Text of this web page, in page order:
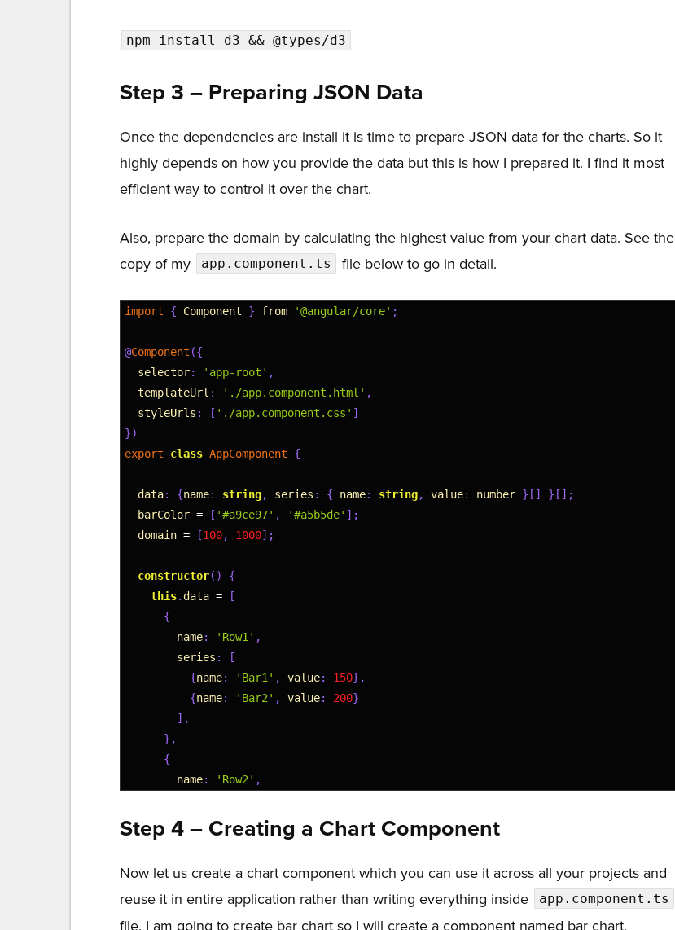
npm install d3 && @types/d3
Step 3 – Preparing JSON Data
Once the dependencies are install it is time to prepare JSON data for the charts. So it
highly depends on how you provide the data but this is how I prepared it. I find it most
efficient way to control it over the chart.
Also, prepare the domain by calculating the highest value from your chart data. See the
copy of my
app.component.ts file below to go in detail.
import { Component } from '@angular/core' ;
@Component ({
selector: 'app-root' ,
templateUrl : './app.component.html' ,
styleUrls : [ './app.component.css' ]
})
export
class AppComponent {
data: {name: string, series : { name: string, value: number } [ ] } [ ] ;
barColor = [ '#a9ce97' , '#a5b5de' ] ;
domain = [100, 1000] ;
constructor( )
{
this.data =
[
{
name: 'Row1' ,
series :
[
{name: 'Bar1' , value: 150} ,
{name: 'Bar2' , value: 200}
] ,
} ,
{
name: 'Row2' ,
name 'Bar1' : 300
value
} ,
{
name: 'Row3',
Step 4 – Creating a Chart Component
Now let us create a chart component which you can use it across all your projects and
reuse it in entire application rather than writing everything inside
app.component.ts
file. I am going to create bar chart so I will create a component named bar chart.